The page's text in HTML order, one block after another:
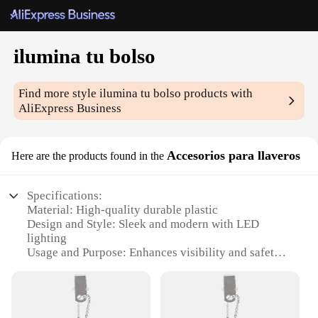
ilumina tu bolso
Find more styleilumina tu bolso products with
AliExpress Business
Here are the products found in the Accesorios para llaveros
Specifications:
Material: High-quality durable plastic
Design and Style: Sleek and modern with LED
lighting
Usage and Purpose: Enhances visibility and safety
Type and Category: Keychain accessories
Performance and Property: Long-lasting battery life
with automatic shut-off